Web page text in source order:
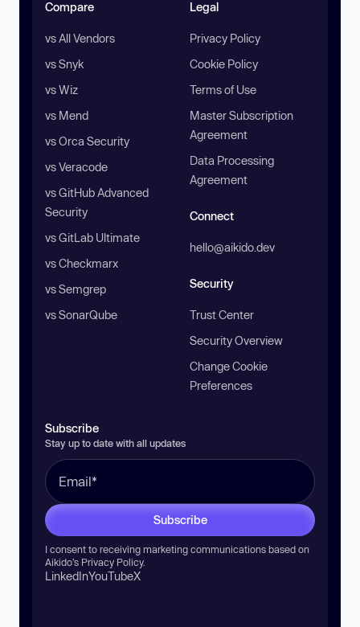
Compare
vs All Vendors
vs Snyk
vs Wiz
vs Mend
vs Orca Security
vs Veracode
vs GitHub Advanced
Security
vs GitLab Ultimate
vs Checkmarx
vs Semgrep
vs SonarQube
Legal
Privacy Policy
Cookie Policy
Terms of Use
Master Subscription
Agreement
Data Processing
Agreement
Connect
hello@aikido.dev
Security
Trust Center
Security Overview
Change Cookie
Preferences
Subscribe
Stay up to date with all updates
Subscribe
I consent to receiving marketing communications based on
Aikido’s Privacy Policy.
LinkedInYouTubeX